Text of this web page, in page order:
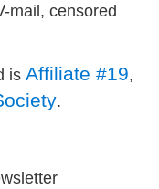
mail, censored
isAffiliate #19,
.